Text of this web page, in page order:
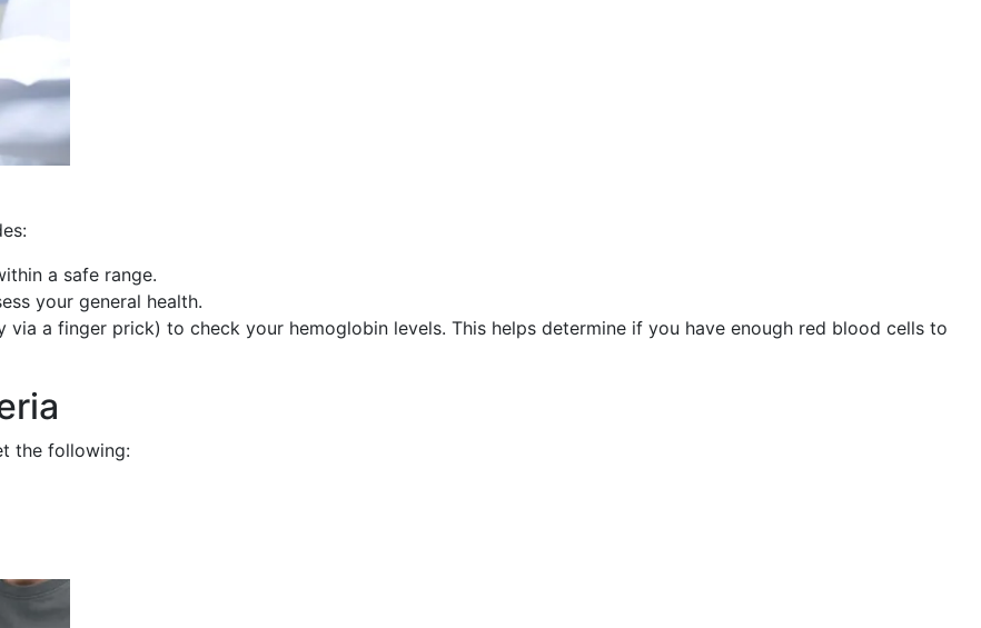
a safe range.
your general health.
via a finger prick) to check your hemoglobin levels. This helps determine if you have enough red blood cells to
the following: